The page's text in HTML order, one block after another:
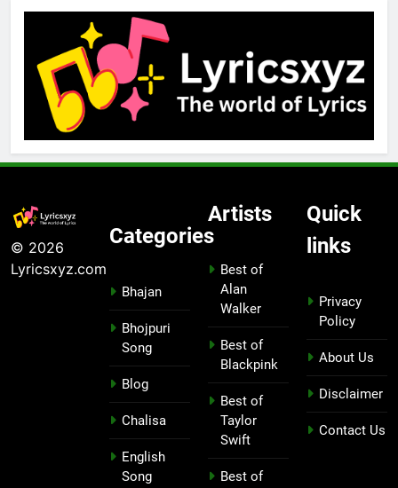
© 2026
Lyricsxyz.com
Categories
Bhajan
Bhojpuri
Song
Blog
Chalisa
English
Song
Artists
Best of
Alan
Walker
Best of
Blackpink
Best of
Taylor
Swift
Best of
Quick
links
Privacy
Policy
About Us
Disclaimer
Contact Us